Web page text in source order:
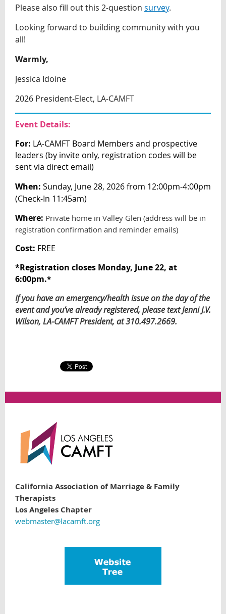
Please also fill out this 2-question survey.
Looking forward to building community with you
all!
Warmly,
Jessica Idoine
2026 President-Elect, LA-CAMFT
Event Details:
For: LA-CAMFT Board Members and prospective
leaders (by invite only, registration codes will be
sent via direct email)
When: Sunday, June 28, 2026 from 12:00pm-4:00pm
(Check-In 11:45am)
Where: Private home in Valley Glen (address will be in
registration confirmation and reminder emails)
Cost: FREE
*Registration closes Monday, June 22, at
6:00pm.*
If you have an emergency/health issue on the day of the
event and you’ve already registered, please text Jenni J.V.
Wilson, LA-CAMFT President, at 310.497.2669.
California Association of Marriage & Family
Therapists
Los Angeles Chapter
webmaster@lacamft.org